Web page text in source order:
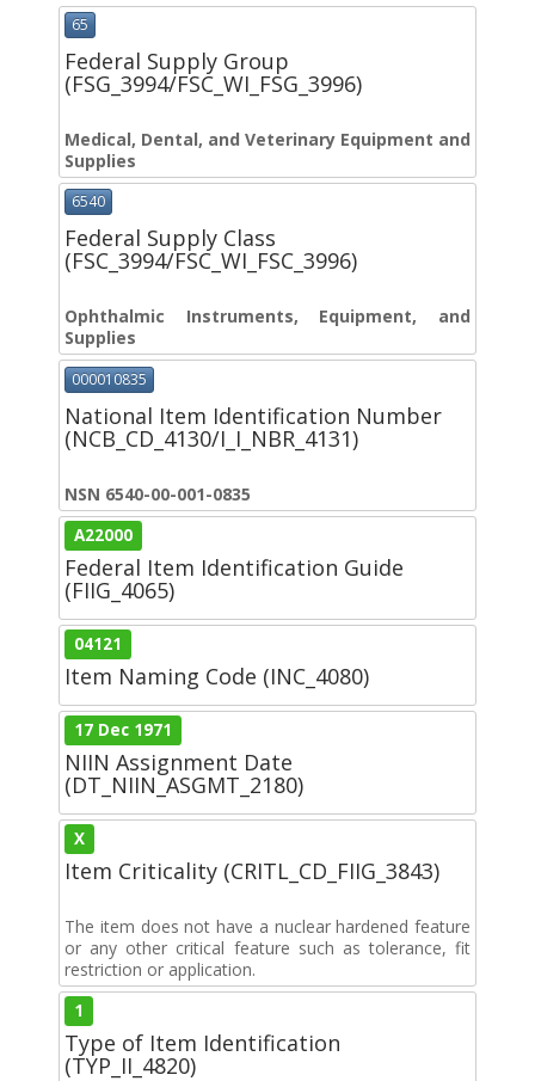
65
Federal Supply Group
(FSG_3994/FSC_WI_FSG_3996)
Medical, Dental, and Veterinary Equipment and
Supplies
6540
Federal Supply Class
(FSC_3994/FSC_WI_FSC_3996)
Ophthalmic Instruments, Equipment, and
Supplies
000010835
National Item Identification Number
(NCB_CD_4130/I_I_NBR_4131)
NSN 6540-00-001-0835
A22000
Federal Item Identification Guide
(FIIG_4065)
04121
Item Naming Code (INC_4080)
17 Dec 1971
NIIN Assignment Date
(DT_NIIN_ASGMT_2180)
X
Item Criticality (CRITL_CD_FIIG_3843)
The item does not have a nuclear hardened feature
or any other critical feature such as tolerance, fit
restriction or application.
1
Type of Item Identification
(TYP_II_4820)